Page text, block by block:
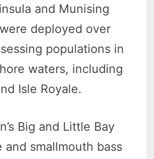
and Munising
deployed over
populations in
waters, including
Isle Royale.
Big and Little Bay
and smallmouth bass